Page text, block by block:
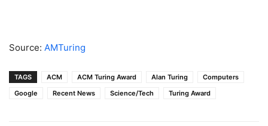
Source: AMTuring
TAGS ACM ACM Turing Award Alan Turing
Computers
Google
Recent News Science/Tech Turing Award